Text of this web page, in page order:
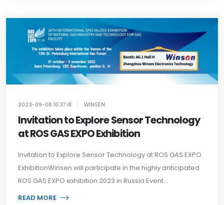
2023-09-08 10:37:41 | WINSEN
Invitation to Explore Sensor Technology
at ROS GAS EXPO Exhibition
Invitation to Explore Sensor Technology at ROS GAS EXPO
ExhibitionWinsen will participate in the highly anticipated
ROS GAS EXPO exhibition 2023 in Russia.Event...
READ MORE